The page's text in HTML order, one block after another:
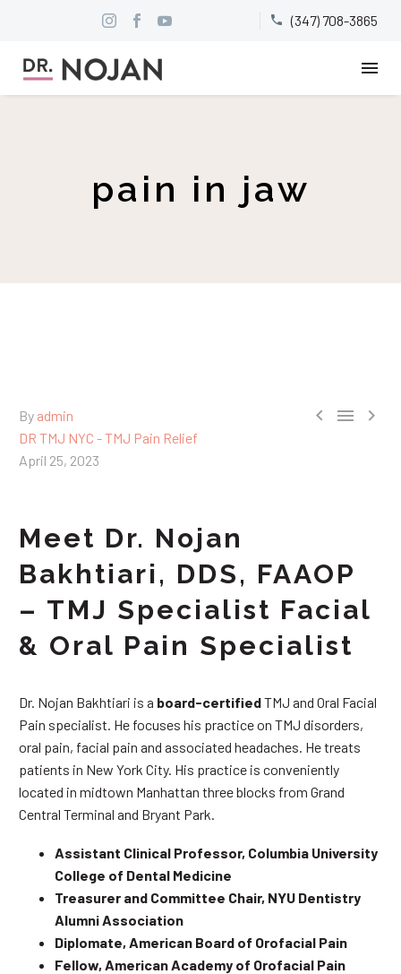

 (347) 708-3865
pain in jaw
  
By admin
DR TMJ NYC - TMJ Pain Relief
April 25, 2023
Meet Dr. Nojan
Bakhtiari, DDS, FAAOP
– TMJ Specialist Facial
& Oral Pain Specialist
Dr. Nojan Bakhtiari is a board-certifiedTMJ and Oral Facial
Pain specialist. He focuses his practice on TMJ disorders,
oral pain, facial pain and associated headaches. He treats
patients in New York City. His practice is conveniently
located in midtown Manhattan three blocks from Grand
Central Terminal and Bryant Park.
Assistant Clinical Professor, Columbia University
College of Dental Medicine
Treasurer and Committee Chair, NYU Dentistry
Alumni Association
Diplomate, American Board of Orofacial Pain
Fellow, American Academy of Orofacial Pain